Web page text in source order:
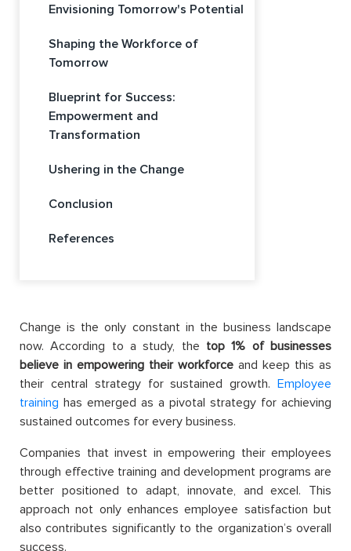
Envisioning Tomorrow's Potential
Shaping the Workforce of
Tomorrow
Blueprint for Success:
Empowerment and
Transformation
Ushering in the Change
Conclusion
References
Change is the only constant in the business landscape
now. According to a study, the top 1% of businesses
believe in empowering their workforce and keep this as
their central strategy for sustained growth. Employee
training has emerged as a pivotal strategy for achieving
sustained outcomes for every business.
Companies that invest in empowering their employees
through effective training and development programs are
better positioned to adapt, innovate, and excel. This
approach not only enhances employee satisfaction but
also contributes significantly to the organization’s overall
success.